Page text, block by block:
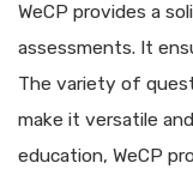
WeCP provides a
assessments. It
The variety of
make it versatile
education, WeCP